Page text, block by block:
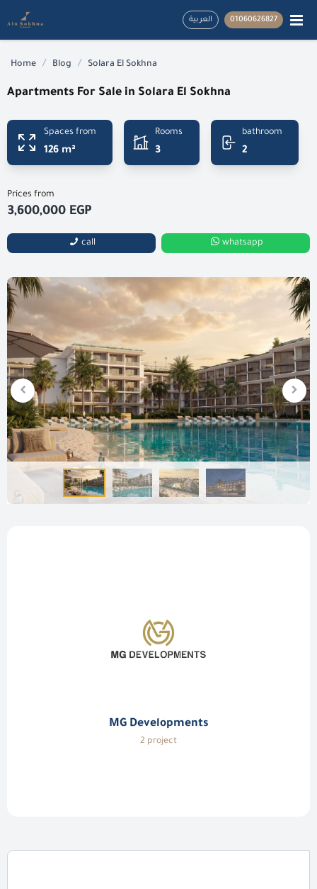
العربية 01060626827
Home / Blog / Solara El Sokhna
Apartments For Sale in Solara El Sokhna
Spaces from
126 m²
Rooms
3
bathroom
2
Prices from
3,600,000 EGP
call whatsapp
MG Developments
2 project